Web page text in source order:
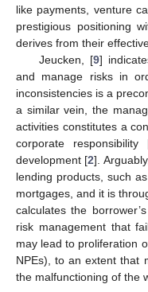
like payments, venture
prestigious positioning
derives from their
Jeucken, [9]
and manage risks in
inconsistencies is a
a similar vein, the
activities constitutes a
corporate responsibility
development [2].
lending products, such
mortgages, and it is
calculates the
risk management that
may lead to proliferation
NPEs), to an extent that
the malfunctioning of the